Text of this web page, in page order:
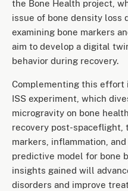
the Bone Health project,
issue of bone density loss
examining bone markers
aim to develop a digital
behavior during recovery.
Complementing this effort
ISS experiment, which
microgravity on bone
recovery post-spaceflight,
markers, inflammation,
predictive model for bone
insights gained will
disorders and improve